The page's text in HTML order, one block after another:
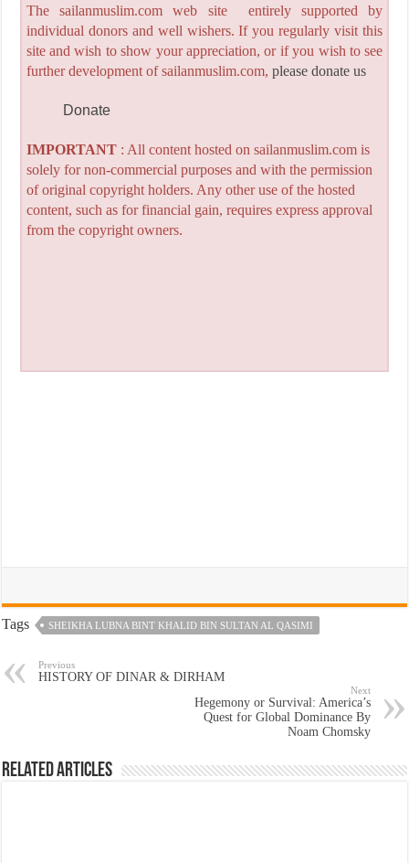
The sailanmuslim.com web site entirely supported by
individual donors and well wishers. If you regularly visit this
site and wish to show your appreciation, or if you wish to see
further development of sailanmuslim.com, please donate us
Donate
IMPORTANT: All content hosted on sailanmuslim.com is
solely for non-commercial purposes and with the permission
of original copyright holders. Any other use of the hosted
content, such as for financial gain, requires express approval
from the copyright owners.
Tags SHEIKHA LUBNA BINT KHALID BIN SULTAN AL QASIMI
Previous
HISTORY OF DINAR & DIRHAM
Next
Hegemony or Survival: America’s
Quest for Global Dominance By
Noam Chomsky
Related Articles